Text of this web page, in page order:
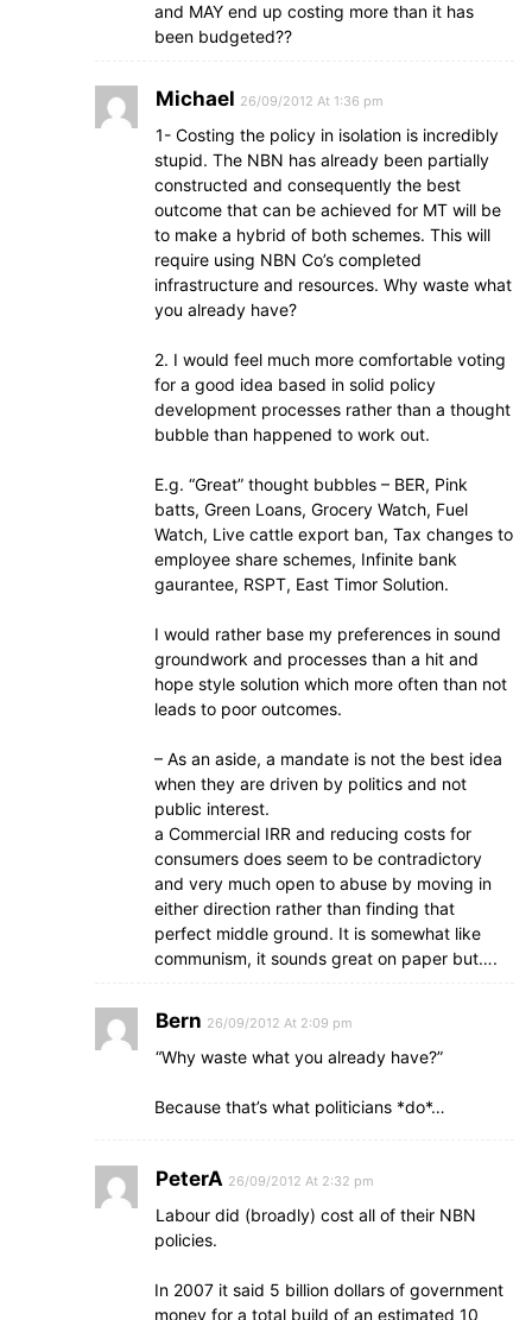
and MAY end up costing more than it has
been budgeted??
Michael 26/09/2012 At 1:36 pm
1- Costing the policy in isolation is incredibly
stupid. The NBN has already been partially
constructed and consequently the best
outcome that can be achieved for MT will be
to make a hybrid of both schemes. This will
require using NBN Co’s completed
infrastructure and resources. Why waste what
you already have?
2. I would feel much more comfortable voting
for a good idea based in solid policy
development processes rather than a thought
bubble than happened to work out.
E.g. “Great” thought bubbles – BER, Pink
batts, Green Loans, Grocery Watch, Fuel
Watch, Live cattle export ban, Tax changes to
employee share schemes, Infinite bank
gaurantee, RSPT, East Timor Solution.
I would rather base my preferences in sound
groundwork and processes than a hit and
hope style solution which more often than not
leads to poor outcomes.
– As an aside, a mandate is not the best idea
when they are driven by politics and not
public interest.
a Commercial IRR and reducing costs for
consumers does seem to be contradictory
and very much open to abuse by moving in
either direction rather than finding that
perfect middle ground. It is somewhat like
communism, it sounds great on paper but….
Bern 26/09/2012 At 2:09 pm
“Why waste what you already have?”
Because that’s what politicians *do*…
PeterA 26/09/2012 At 2:32 pm
Labour did (broadly) cost all of their NBN
policies.
In 2007 it said 5 billion dollars of government
money for a total build of an estimated 10